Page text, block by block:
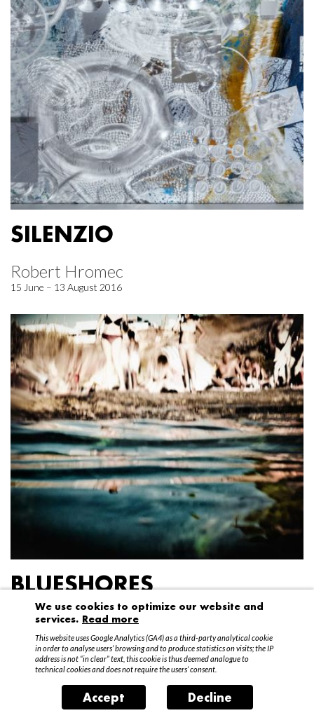
SILENZIO
Robert Hromec
15 June – 13 August 2016
BLUESHORES
Federico Garibaldi
20 April – 15 May 2016
We use cookies to optimize our website and
services. Read more
This website uses Google Analytics (GA4) as a third-party analytical cookie
in order to analyse users’ browsing and to produce statistics on visits; the IP
address is not “in clear” text, this cookie is thus deemed analogue to
technical cookies and does not require the users’ consent.
Accept Decline